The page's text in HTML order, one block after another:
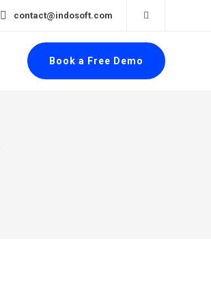
contact@indosoft.com
Book a Free Demo